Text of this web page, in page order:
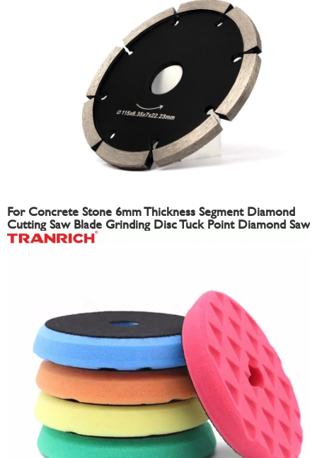
For Concrete Stone 6mm Thickness Segment Diamond
Cutting Saw Blade Grinding Disc Tuck Point Diamond Saw
Blade